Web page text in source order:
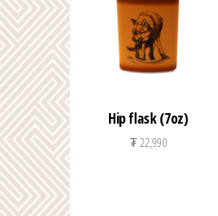
Hip flask (7oz)
₮22,990